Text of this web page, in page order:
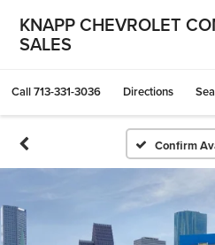
KNAPP CHEVROLET
SALES
Call713-331-3036 Directions
Confirm